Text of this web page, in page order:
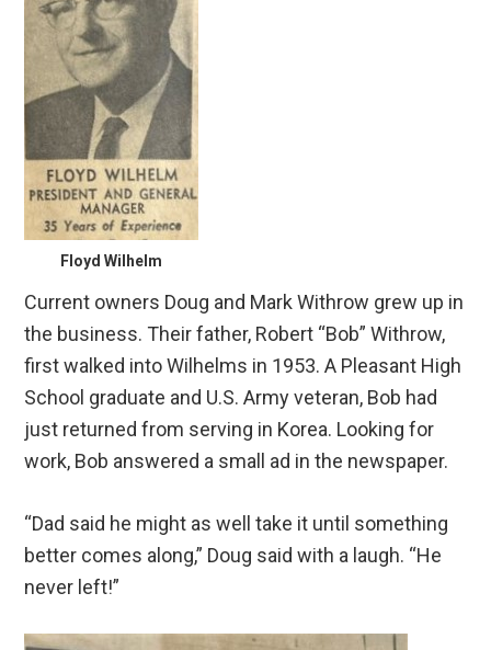
Floyd Wilhelm
Current owners Doug and Mark Withrow grew up in
the business. Their father, Robert “Bob” Withrow,
first walked into Wilhelms in 1953. A Pleasant High
School graduate and U.S. Army veteran, Bob had
just returned from serving in Korea. Looking for
work, Bob answered a small ad in the newspaper.
“Dad said he might as well take it until something
better comes along,” Doug said with a laugh. “He
never left!”